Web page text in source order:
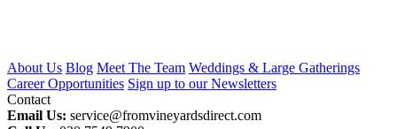
About Us Blog Meet The Team Weddings & Large Gatherings
Career Opportunities Sign up to our Newsletters
Contact
Email Us: service@fromvineyardsdirect.com